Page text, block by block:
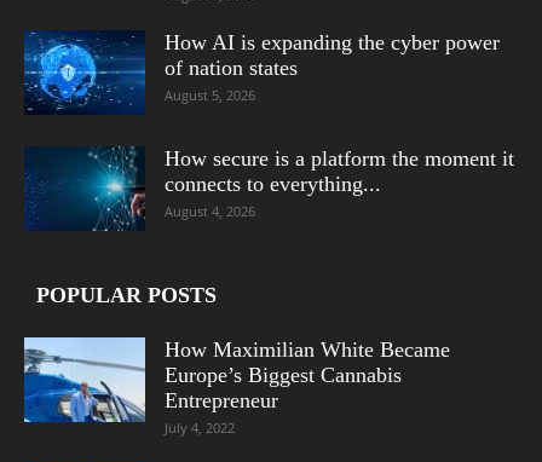
How AI is expanding the cyber power
of nation states
August 5, 2026
How secure is a platform the moment it
connects to everything...
August 4, 2026
POPULAR POSTS
How Maximilian White Became
Europe’s Biggest Cannabis
Entrepreneur
July 4, 2022